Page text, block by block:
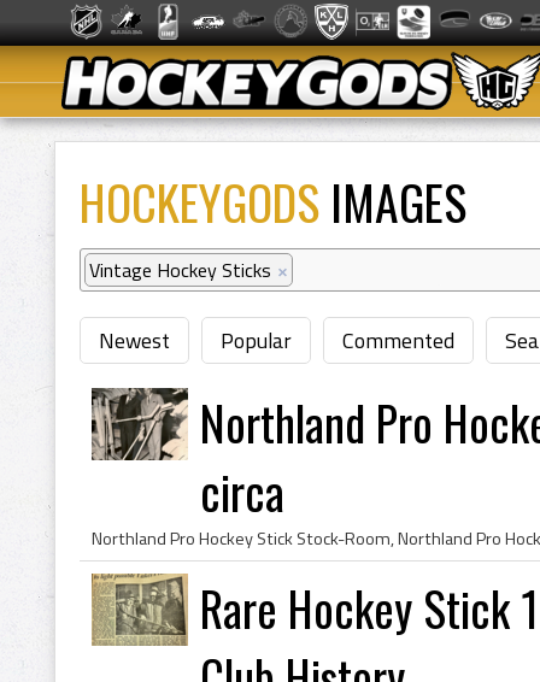
HOCKEYGODS IMAGES
Vintage Hockey Sticks ×
Newest Popular Commented
Northland Pro
circa
Rare Hockey Stick